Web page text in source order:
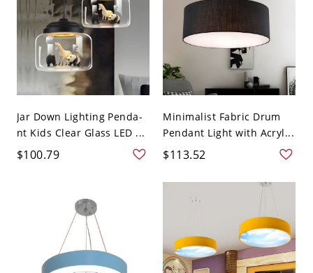
Jar Down Lighting Penda-
nt Kids Clear Glass LED ...
$100.79
Minimalist Fabric Drum
Pendant Light with Acryl...
$113.52